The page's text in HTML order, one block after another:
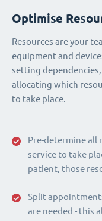
Pre-determine all
service to take
patient, those
Split
are needed - this
Optimise
Resources are your
equipment and
setting
allocating which
to take place.